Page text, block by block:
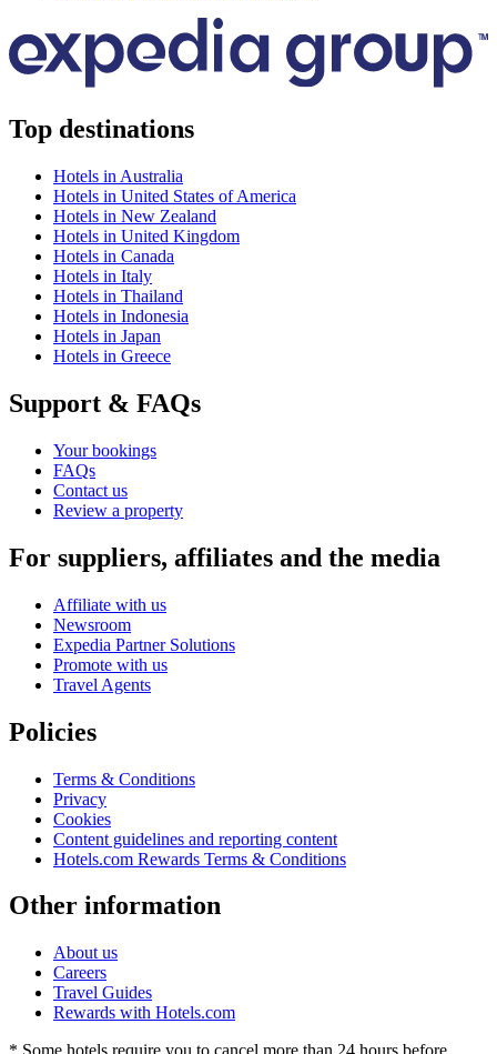
Top destinations
Hotels in Australia
Hotels in United States of America
Hotels in New Zealand
Hotels in United Kingdom
Hotels in Canada
Hotels in Italy
Hotels in Thailand
Hotels in Indonesia
Hotels in Japan
Hotels in Greece
Support & FAQs
Your bookings
FAQs
Contact us
Review a property
For suppliers, affiliates and the media
Affiliate with us
Newsroom
Expedia Partner Solutions
Promote with us
Travel Agents
Policies
Terms & Conditions
Privacy
Cookies
Content guidelines and reporting content
Hotels.com Rewards Terms & Conditions
Other information
About us
Careers
Travel Guides
Rewards with Hotels.com